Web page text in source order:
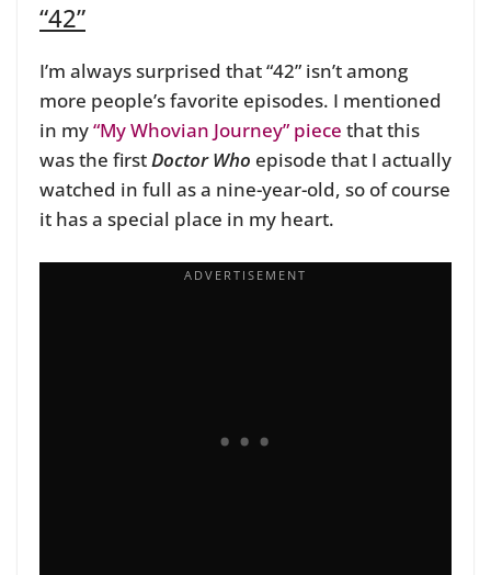
“42”
I’m always surprised that “42” isn’t among
more people’s favorite episodes. I mentioned
in my“My Whovian Journey” piece that this
was the firstDoctor Who episode that I actually
watched in full as a nine-year-old, so of course
it has a special place in my heart.